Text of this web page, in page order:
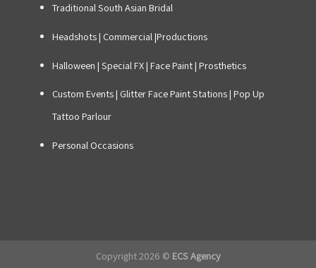
Traditional South Asian Bridal
Headshots | Commercial |Productions
Halloween | Special FX | Face Paint | Prosthetics
Custom Events| Glitter Face Paint Stations| Pop Up
Tattoo Parlour
Personal Occasions
Copyright 2026 © ECS Agency